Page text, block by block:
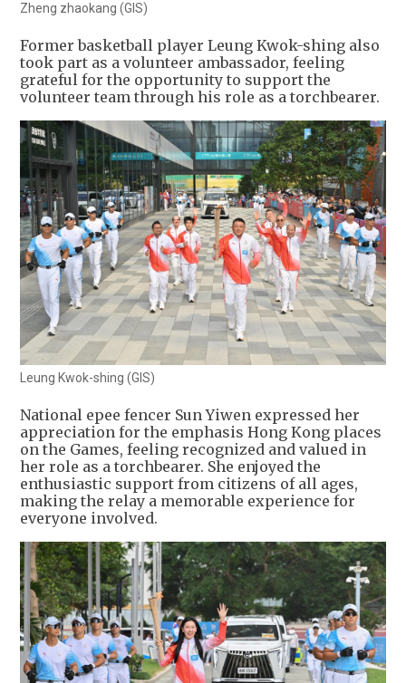
Zheng zhaokang (GIS)
Former basketball player Leung Kwok-shing also
took part as a volunteer ambassador, feeling
grateful for the opportunity to support the
volunteer team through his role as a torchbearer.
Leung Kwok-shing (GIS)
National epee fencer Sun Yiwen expressed her
appreciation for the emphasis Hong Kong places
on the Games, feeling recognized and valued in
her role as a torchbearer. She enjoyed the
enthusiastic support from citizens of all ages,
making the relay a memorable experience for
everyone involved.